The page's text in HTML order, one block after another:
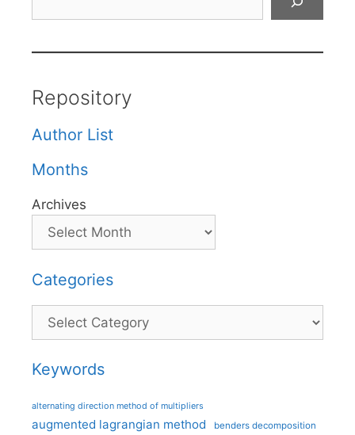
Repository
Author List
Months
Archives
Categories
Categories
Keywords
alternating direction method of multipliers
augmented lagrangian method benders decomposition